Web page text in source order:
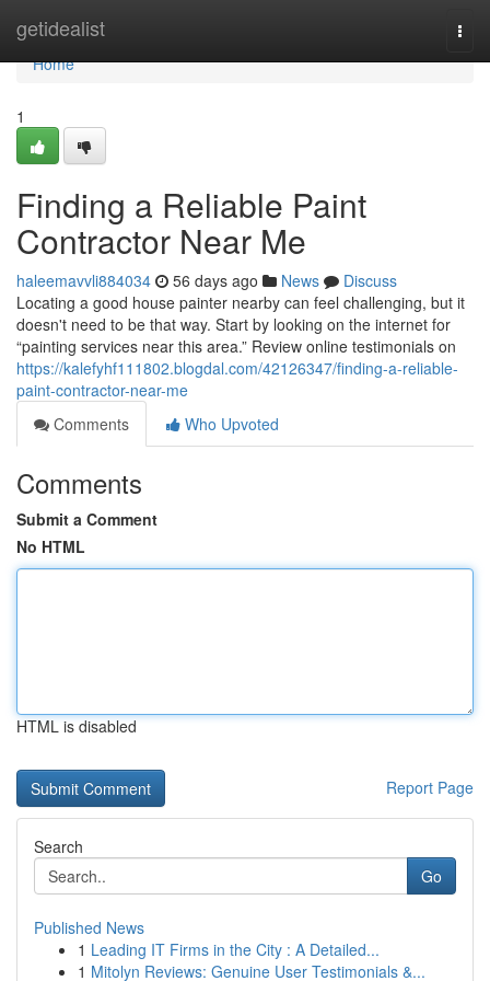
getidealist
Home
Home
1
Finding a Reliable Paint
Contractor Near Me
haleemavvli884034 56 days ago News
Discuss
Locating a good house painter nearby can feel challenging, but it
doesn't need to be that way. Start by looking on the internet for
“painting services near this area.” Review online testimonials on
https://kalefyhf111802.blogdal.com/42126347/finding-a-reliable-
paint-contractor-near-me
Comments
Who Upvoted
Comments
Submit a Comment
No HTML
HTML is disabled
Report Page
Search
Go
Published News
1 Leading IT Firms in the City : A Detailed...
1 Mitolyn Reviews: Genuine User Testimonials &...